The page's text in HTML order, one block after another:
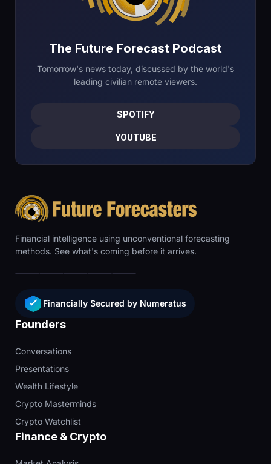
The Future Forecast Podcast
Tomorrow's news today, discussed by the world's
leading civilian remote viewers.
SPOTIFY
YOUTUBE
Financial intelligence using unconventional forecasting
methods. See what's coming before it arrives.
Financially Secured by Numeratus
Founders
Conversations
Presentations
Wealth Lifestyle
Crypto Masterminds
Crypto Watchlist
Finance & Crypto